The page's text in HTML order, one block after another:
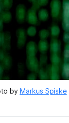
by Markus Spiske